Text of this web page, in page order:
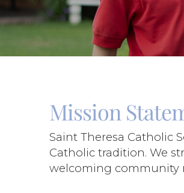
Mission
Saint Theresa Catholic
Catholic tradition. We
welcoming community